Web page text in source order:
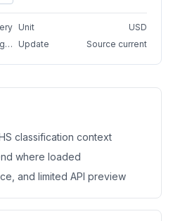
Unit
USD
Update Source current
classification context
where loaded
and limited API preview